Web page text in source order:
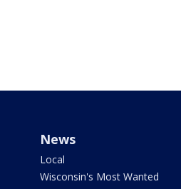
News
Local
Wisconsin's Most Wanted